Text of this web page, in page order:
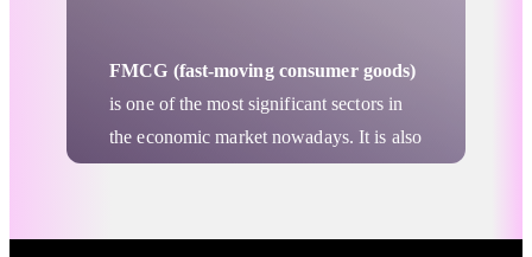
FMCG (fast-moving consumer goods)
is one of the most significant sectors in
the economic market nowadays. It is also
recognized as the sector most resistant to
clearly visible when pandemic hit.
Retail & Ecommerce